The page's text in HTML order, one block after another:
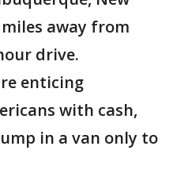
away from
drive.
enticing
with cash,
in a van only to